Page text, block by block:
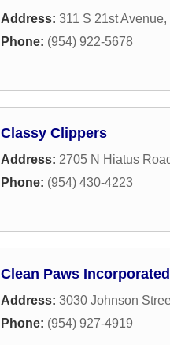
Address: 311 S 21st Avenue,
Phone: (954) 922-5678
Classy Clippers
Address: 2705 N Hiatus
Phone: (954) 430-4223
Clean Paws Incorporated
Address: 3030 Johnson
Phone: (954) 927-4919